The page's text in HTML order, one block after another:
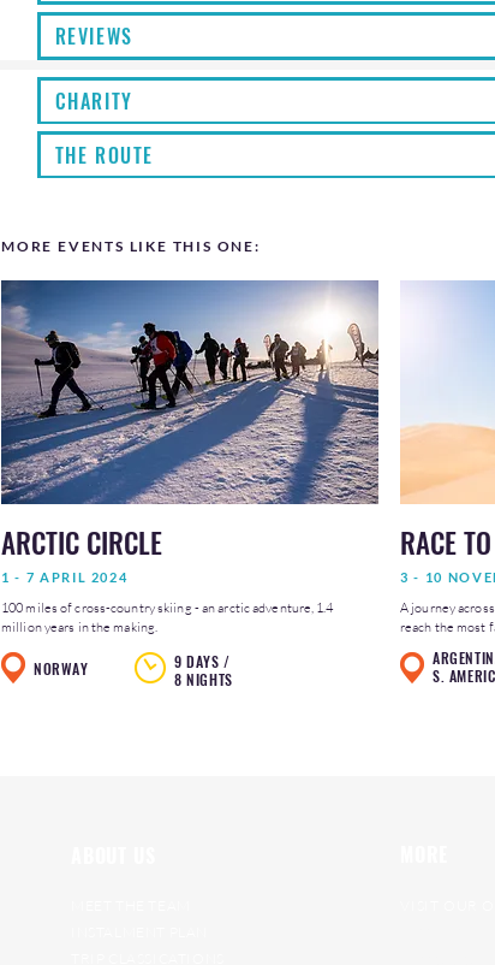
REVIEWS
CHARITY
THE ROUTE
MORE EVENTS LIKE THIS ONE:
ARCTIC CIRCLE
1 - 7 APRIL 2024
100 miles of cross-country skiing - an arctic adventure, 1.4
million years in the making.
NORWAY
9 DAYS /
8 NIGHTS
RACE
3 - 10
A journey
reach the most
S.